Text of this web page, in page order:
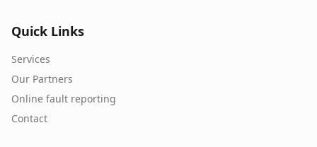
Quick Links
Services
Our Partners
Online fault reporting
Contact